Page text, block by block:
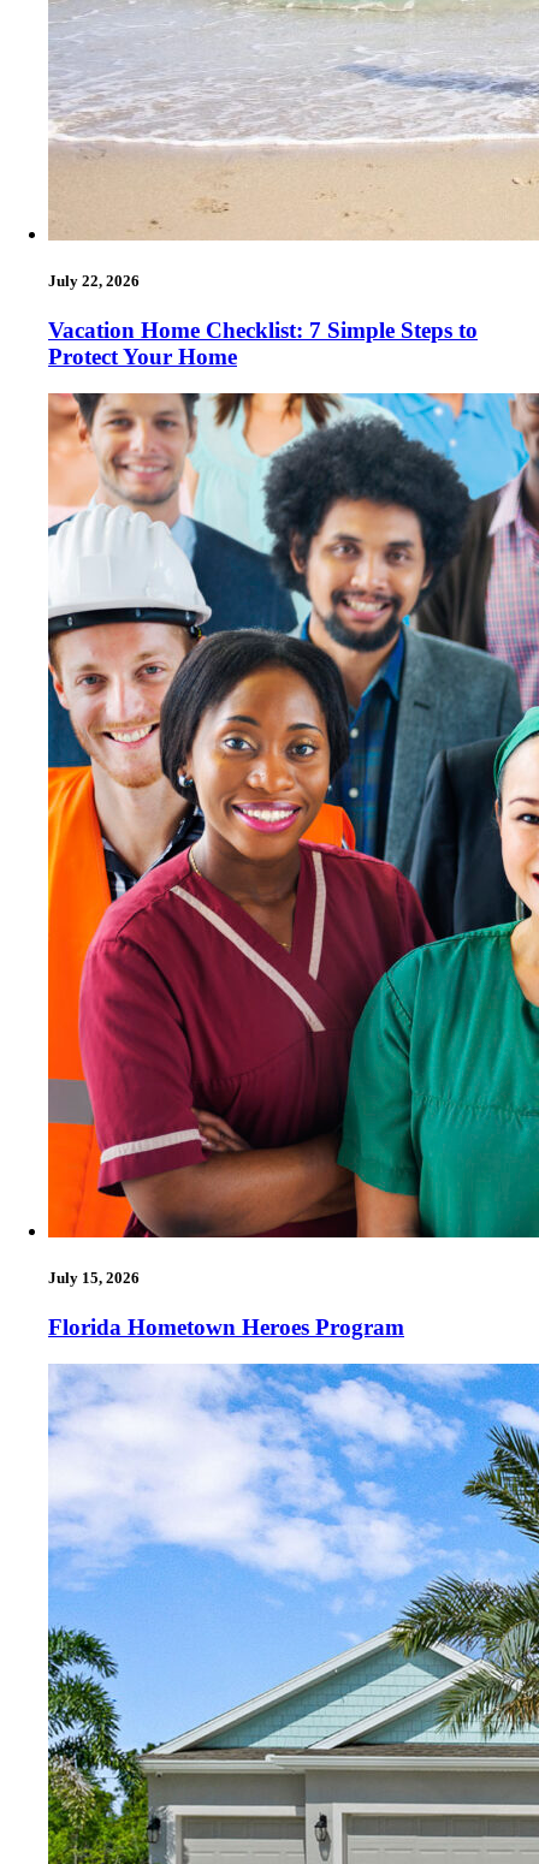
July 22, 2026
Vacation Home Checklist: 7 Simple Steps to
Protect Your Home
July 15, 2026
Florida Hometown Heroes Program